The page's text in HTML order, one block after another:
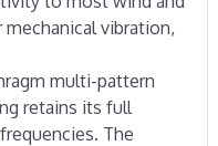
vibration,
multi-pattern
retains its full
The